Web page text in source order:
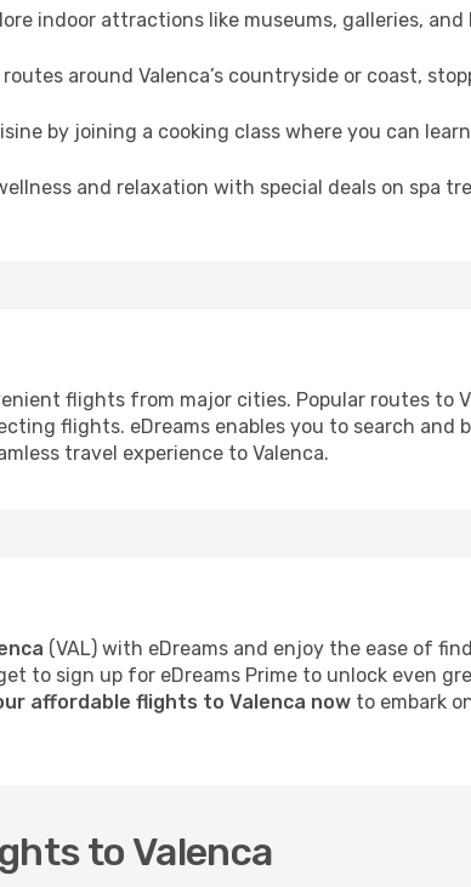
indoor attractions like museums, galleries,
around Valenca’s countryside or coast,
by joining a cooking class where you can
and relaxation with special deals on spa
flights from major cities. Popular routes to
flights. eDreams enables you to search and
travel experience to Valenca.
(VAL) with eDreams and enjoy the ease of
to sign up for eDreams Prime to unlock even
affordable flights to Valenca now to embark
to Valenca